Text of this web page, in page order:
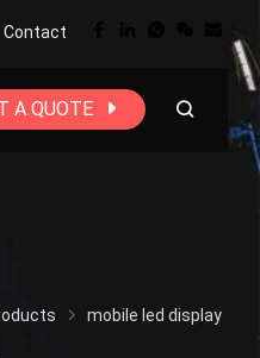
Contact
A QUOTE
mobile led display